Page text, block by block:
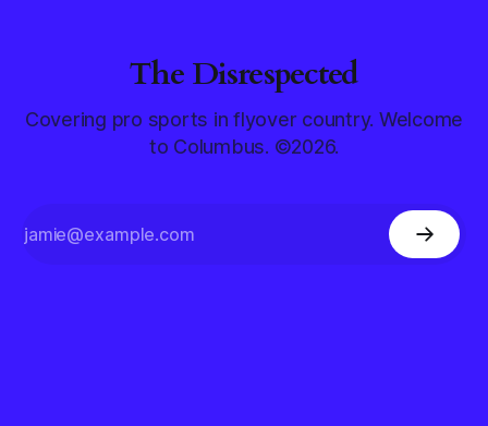
The Disrespected
Covering pro sports in flyover country. Welcome
to Columbus. ©2026.